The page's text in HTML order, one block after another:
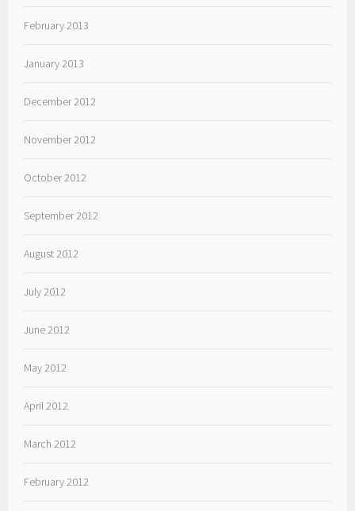
February 2013
January 2013
December 2012
November 2012
October 2012
September 2012
August 2012
July 2012
June 2012
May 2012
April 2012
March 2012
February 2012